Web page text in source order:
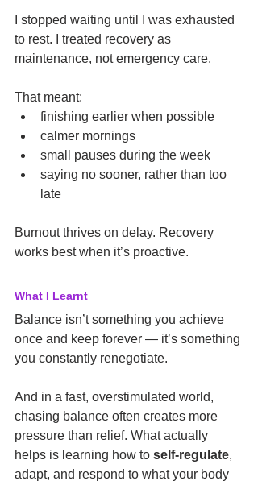
I stopped waiting until I was exhausted
to rest. I treated recovery as
maintenance, not emergency care.
That meant:
finishing earlier when possible
calmer mornings
small pauses during the week
saying no sooner, rather than too
late
Burnout thrives on delay. Recovery
works best when it’s proactive.
What I Learnt
Balance isn’t something you achieve
once and keep forever — it’s something
you constantly renegotiate.
And in a fast, overstimulated world,
chasing balance often creates more
pressure than relief. What actually
helps is learning how to self-regulate,
adapt, and respond to what your body